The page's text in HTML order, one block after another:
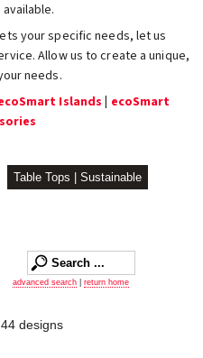
your specific needs, let us
Allow us to create a unique,
needs.
Islands
ecoSmart
Table Tops | Sustainable
advanced search return home
designs